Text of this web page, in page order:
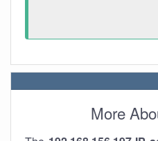
More